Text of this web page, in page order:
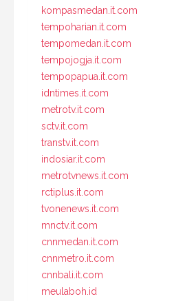
kompasmedan.it.com
tempoharian.it.com
tempomedan.it.com
tempojogja.it.com
tempopapua.it.com
idntimes.it.com
metrotv.it.com
sctv.it.com
transtv.it.com
indosiar.it.com
metrotvnews.it.com
rctiplus.it.com
tvonenews.it.com
mnctv.it.com
cnnmedan.it.com
cnnmetro.it.com
cnnbali.it.com
meulaboh.id